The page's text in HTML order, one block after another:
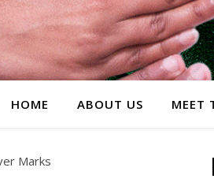
HOME ABOUT US MEET